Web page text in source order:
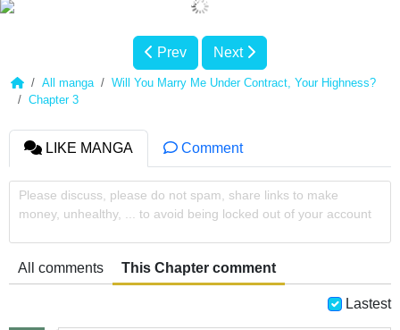
Prev Next
All manga
Will You Marry Me Under Contract, Your Highness?
Chapter 3
LIKE MANGA Comment
Please discuss, please do not spam, share links to make
money, unhealthy, ... to avoid being locked out of your account
All comments This Chapter comment
Lastest